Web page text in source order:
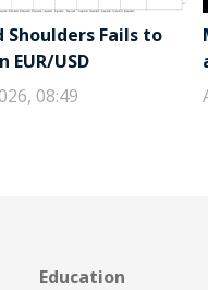
Shoulders Fails to
EUR/USD
08:49
Education